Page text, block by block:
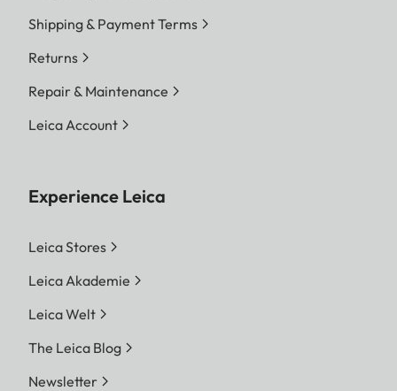
Shipping & Payment Terms
Returns
Repair & Maintenance
Leica Account
Experience Leica
Leica Stores
Leica Akademie
Leica Welt
The Leica Blog
Newsletter